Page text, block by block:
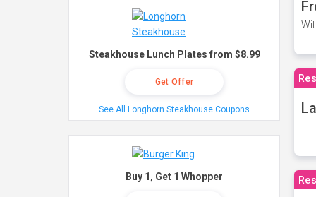
Steakhouse Lunch Plates from $8.99
Get Offer
See All Longhorn Steakhouse Coupons
Buy 1, Get 1 Whopper